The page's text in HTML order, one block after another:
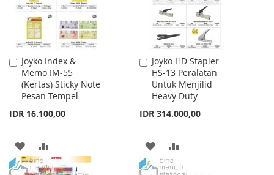
Joyko Index &
Memo IM-55
(Kertas) Sticky Note
Pesan Tempel
IDR 16.100,00
Add
to
Cart
ADD
TO
TO
Joyko HD Stapler
HS-13 Peralatan
Untuk Menjilid
Heavy Duty
IDR 314.000,00
Add
to
Cart
ADD
TO
TO